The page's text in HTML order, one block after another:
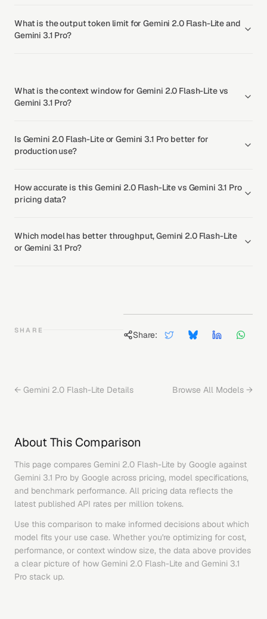
What is the output token limit for Gemini 2.0 Flash-Lite and
Gemini 3.1 Pro?
What is the context window for Gemini 2.0 Flash-Lite vs
Gemini 3.1 Pro?
Is Gemini 2.0 Flash-Lite or Gemini 3.1 Pro better for
production use?
How accurate is this Gemini 2.0 Flash-Lite vs Gemini 3.1 Pro
pricing data?
Which model has better throughput, Gemini 2.0 Flash-Lite
or Gemini 3.1 Pro?
SHARE Share:
← Gemini 2.0 Flash-Lite Details Browse All Models →
About This Comparison
This page compares Gemini 2.0 Flash-Lite by Google against
Gemini 3.1 Pro by Google across pricing, model specifications,
and benchmark performance. All pricing data reflects the
latest published API rates per million tokens.
Use this comparison to make informed decisions about which
model fits your use case. Whether you're optimizing for cost,
performance, or context window size, the data above provides
a clear picture of how Gemini 2.0 Flash-Lite and Gemini 3.1
Pro stack up.